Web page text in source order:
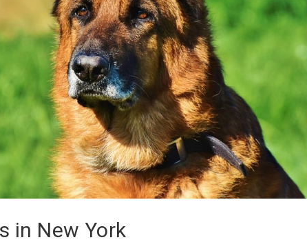
in New York